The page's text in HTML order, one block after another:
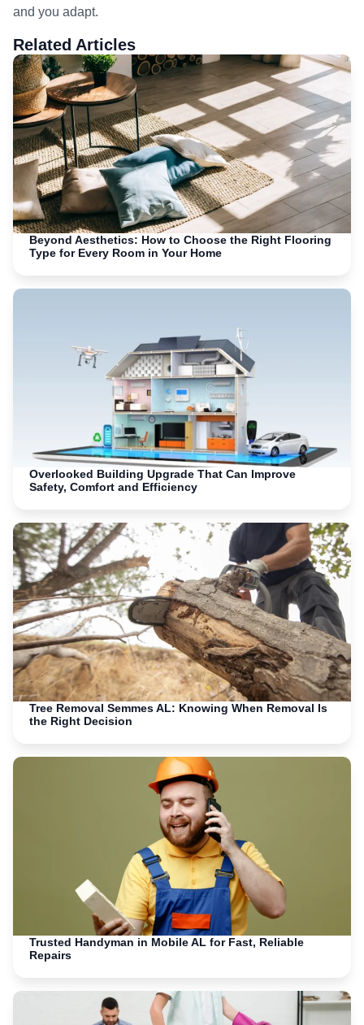
and you adapt.
Related Articles
Beyond Aesthetics: How to Choose the Right Flooring
Type for Every Room in Your Home
Overlooked Building Upgrade That Can Improve
Safety, Comfort and Efficiency
Tree Removal Semmes AL: Knowing When Removal Is
the Right Decision
Trusted Handyman in Mobile AL for Fast, Reliable
Repairs